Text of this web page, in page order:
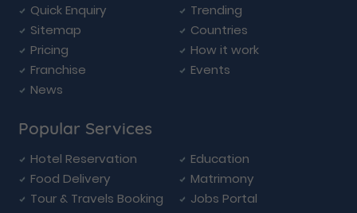
Quick Enquiry
Trending
Sitemap
Countries
Pricing
How it work
Franchise
Events
News
Popular Services
Hotel Reservation
Education
Food Delivery
Matrimony
Tour & Travels Booking
Jobs Portal